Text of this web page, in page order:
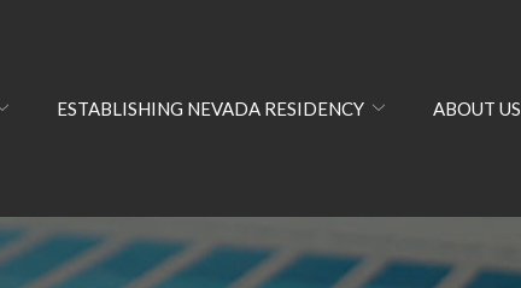
ESTABLISHING NEVADA RESIDENCY ABOUT US